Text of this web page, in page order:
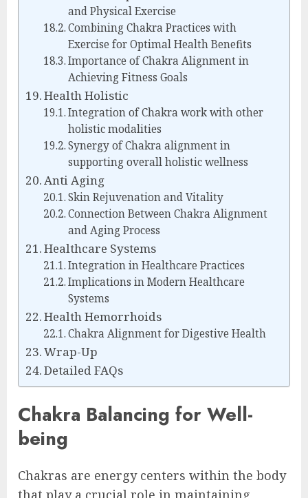
and Physical Exercise
Combining Chakra Practices with
Exercise for Optimal Health Benefits
Importance of Chakra Alignment in
Achieving Fitness Goals
Health Holistic
Integration of Chakra work with other
holistic modalities
Synergy of Chakra alignment in
supporting overall holistic wellness
Anti Aging
Skin Rejuvenation and Vitality
Connection Between Chakra Alignment
and Aging Process
Healthcare Systems
Integration in Healthcare Practices
Implications in Modern Healthcare
Systems
Health Hemorrhoids
Chakra Alignment for Digestive Health
Wrap-Up
Detailed FAQs
Chakra Balancing for Well-
being
Chakras are energy centers within the body